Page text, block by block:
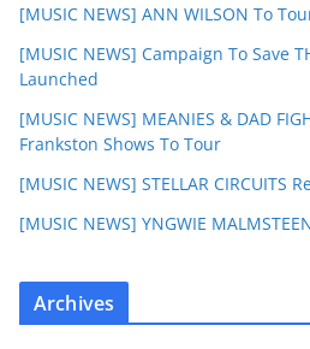
[MUSIC NEWS] ANN WILSON To
[MUSIC NEWS] Campaign To Save
Launched
[MUSIC NEWS] MEANIES & DAD
Frankston Shows To Tour
[MUSIC NEWS] STELLAR CIRCUITS
[MUSIC NEWS] YNGWIE
Archives